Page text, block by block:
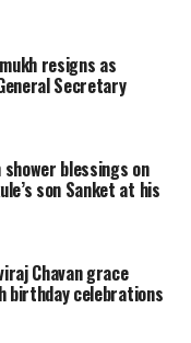
of
Boy
resigns as
Secretary
blessings on
son Sanket at his
Chavan grace
birthday celebrations